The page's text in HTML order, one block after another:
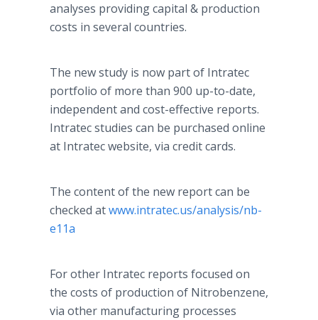
analyses providing capital & production
costs in several countries.
The new study is now part of Intratec
portfolio of more than 900 up-to-date,
independent and cost-effective reports.
Intratec studies can be purchased online
at Intratec website, via credit cards.
The content of the new report can be
checked atwww.intratec.us/analysis/nb-
e11a
For other Intratec reports focused on
the costs of production of Nitrobenzene,
via other manufacturing processes